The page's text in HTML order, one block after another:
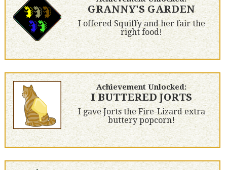
GRANNY'S GARDEN
I offered Squiffy and her fair the
right food!
Achievement Unlocked:
I BUTTERED JORTS
I gave Jorts the Fire-Lizard extra
buttery popcorn!